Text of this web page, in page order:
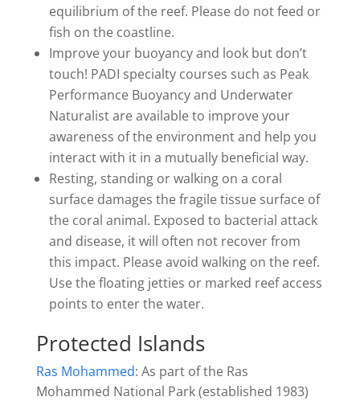
equilibrium of the reef. Please do not feed or
fish on the coastline.
Improve your buoyancy and look but don’t
touch! PADI specialty courses such as Peak
Performance Buoyancy and Underwater
Naturalist are available to improve your
awareness of the environment and help you
interact with it in a mutually beneficial way.
Resting, standing or walking on a coral
surface damages the fragile tissue surface of
the coral animal. Exposed to bacterial attack
and disease, it will often not recover from
this impact. Please avoid walking on the reef.
Use the floating jetties or marked reef access
points to enter the water.
Protected Islands
Ras Mohammed: As part of the Ras
Mohammed National Park (established 1983)